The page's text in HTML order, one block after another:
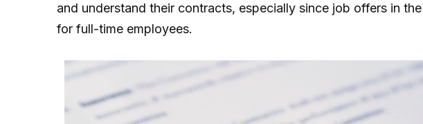
and understand their contracts, especially since job offers in
for full-time employees.